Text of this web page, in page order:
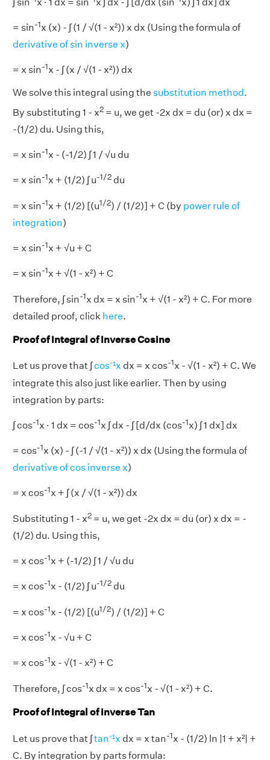
= sin-1x (x) - ∫ (1 / √(1 - x²)) x dx (Using the formula of
derivative of sin inverse x)
= x sin-1x - ∫ (x / √(1 - x²)) dx
We solve this integral using the substitution method.
By substituting 1 - x2 = u, we get -2x dx = du (or) x dx =
-(1/2) du. Using this,
= x sin-1x - (-1/2) ∫ 1 / √u du
= x sin-1x + (1/2) ∫ u-1/2 du
= x sin-1x + (1/2) [(u1/2) / (1/2)] + C (by power rule of
integration)
= x sin-1x + √u + C
= x sin-1x + √(1 - x²) + C
Therefore, ∫ sin-1x dx = x sin-1x + √(1 - x²) + C. For more
detailed proof, click here.
Proof of Integral of Inverse Cosine
Let us prove that ∫cos⁻¹x dx = x cos-1x - √(1 - x²) + C. We
integrate this also just like earlier. Then by using
integration by parts:
∫ cos-1x · 1 dx = cos-1x ∫ dx - ∫ [d/dx (cos-1x) ∫ 1 dx] dx
= cos-1x (x) - ∫ (-1 / √(1 - x²)) x dx (Using the formula of
derivative of cos inverse x)
= x cos-1x + ∫ (x / √(1 - x²)) dx
Substituting 1 - x2 = u, we get -2x dx = du (or) x dx = -
(1/2) du. Using this,
= x cos-1x + (-1/2) ∫ 1 / √u du
= x cos-1x - (1/2) ∫ u-1/2 du
= x cos-1x - (1/2) [(u1/2) / (1/2)] + C
= x cos-1x - √u + C
= x cos-1x - √(1 - x²) + C
Therefore, ∫ cos-1x dx = x cos-1x - √(1 - x²) + C.
Proof of Integral of Inverse Tan
Let us prove that ∫tan⁻¹x dx = x tan-1x - (1/2) ln |1 + x²| +
C. By integration by parts formula: